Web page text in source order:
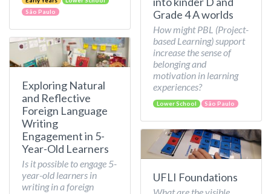
São Paulo
Exploring Natural
and Reflective
Foreign Language
Writing
Engagement in 5-
Year-Old Learners
Is it possible to engage 5-
year-old learners in
writing in a foreign
Grade 4 A worlds
How might PBL (Project-
based Learning) support
increase the sense of
belonging and
motivation in learning
experiences?
Lower School São Paulo
UFLI Foundations